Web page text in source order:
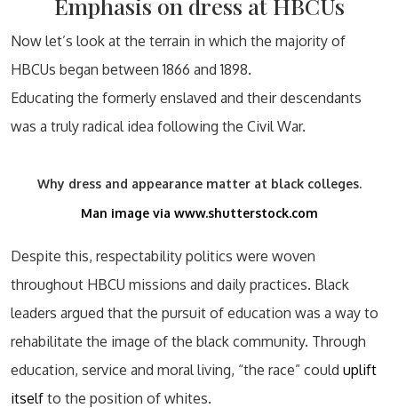
Now let’s look at the terrain in which the majority of
HBCUs began between 1866 and 1898.
Educating the formerly enslaved and their descendants
was a truly radical idea following the Civil War.
Why dress and appearance matter at black colleges.
Man image via www.shutterstock.com
Despite this, respectability politics were woven
throughout HBCU missions and daily practices. Black
leaders argued that the pursuit of education was a way to
rehabilitate the image of the black community. Through
education, service and moral living, “the race” could uplift
itself to the position of whites.